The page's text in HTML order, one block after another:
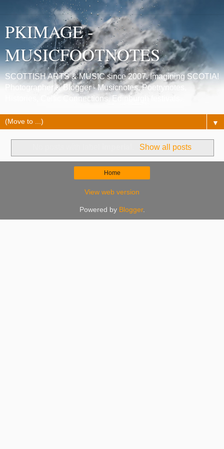
PKIMAGE -
MUSICFOOTNOTES
SCOTTISH ARTS & MUSIC since 2007. Imagining SCOTIA!
Photographer & Blogger - Musicnotes, Poetrynotes,
Histories, Celtic Connections, Edinburgh festivals.
▼
Show all posts
Home
View web version
Powered by Blogger.